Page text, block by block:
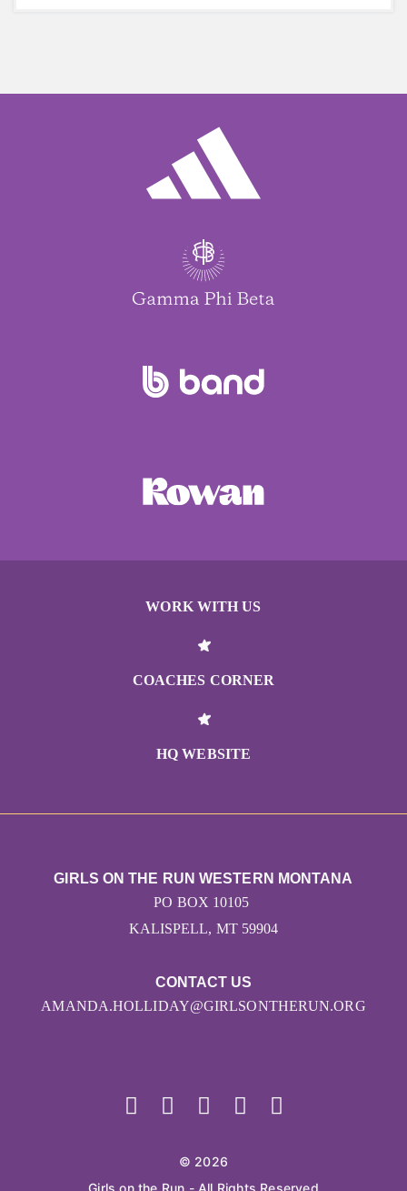
WORK WITH US
COACHES CORNER
HQ WEBSITE
CONTACT US
AMANDA.HOLLIDAY@GIRLSONTHERUN.ORG
GIRLS ON THE RUN WESTERN MONTANA
PO BOX 10105
KALISPELL, MT 59904
© 2026